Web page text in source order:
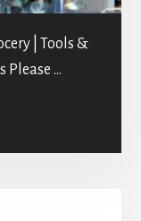
| Tools &
Please …